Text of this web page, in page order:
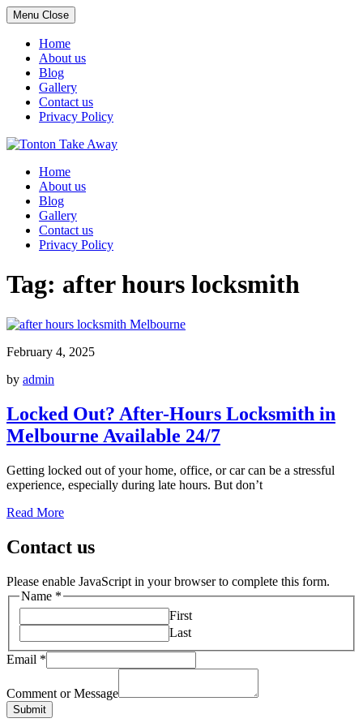
Menu Close
Home
About us
Blog
Gallery
Contact us
Privacy Policy
Skip
contentHome
About us
Blog
Gallery
Contact us
Privacy Policy
Tag: after hours locksmith
February 4, 2025
by admin
Locked Out? After-Hours Locksmith in
Melbourne Available 24/7
Getting locked out of your home, office, or car can be a stressful
experience, especially during late hours. But don’t
Read More
Contact us
Please enable JavaScript in your browser to complete this form.
Name *
First
Last
Email *
Comment or Message
Submit